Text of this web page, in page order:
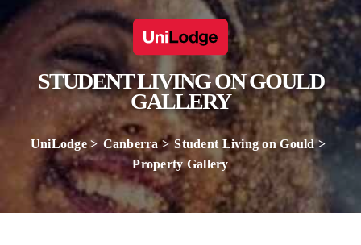
STUDENT LIVING ON GOULD
GALLERY
UniLodge Canberra
Student Living on Gould
Property Gallery